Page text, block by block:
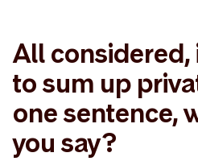
All considered,
to sum up
one sentence,
you say?